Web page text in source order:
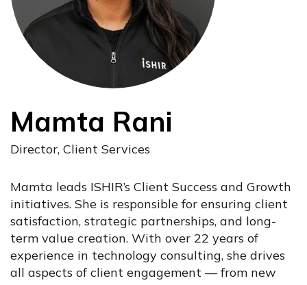
Mamta Rani
Director, Client Services
Mamta leads ISHIR’s Client Success and Growth
initiatives. She is responsible for ensuring client
satisfaction, strategic partnerships, and long-
term value creation. With over 22 years of
experience in technology consulting, she drives
all aspects of client engagement — from new